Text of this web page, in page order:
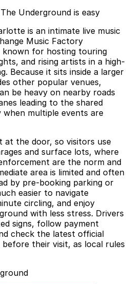
Underground is easy
is an intimate live music
Music Factory
for hosting touring
and rising artists in a high-
Because it sits inside a larger
other popular venues,
be heavy on nearby roads
leading to the shared
when multiple events are
at the door, so visitors use
and surface lots, where
are the norm and
area is limited and often
by pre-booking parking or
easier to navigate
circling, and enjoy
with less stress. Drivers
signs, follow payment
check the latest official
their visit, as local rules